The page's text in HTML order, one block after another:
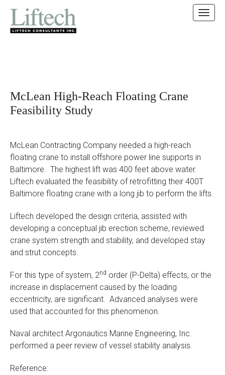
McLean High-Reach Floating Crane
Feasibility Study
McLean Contracting Company needed a high-reach
floating crane to install offshore power line supports in
Baltimore. The highest lift was 400 feet above water.
Liftech evaluated the feasibility of retrofitting their 400T
Baltimore floating crane with a long jib to perform the lifts.
Liftech developed the design criteria, assisted with
developing a conceptual jib erection scheme, reviewed
crane system strength and stability, and developed stay
and strut concepts.
For this type of system, 2nd order (P-Delta) effects, or the
increase in displacement caused by the loading
eccentricity, are significant. Advanced analyses were
used that accounted for this phenomenon.
Naval architect Argonautics Marine Engineering, Inc.
performed a peer review of vessel stability analysis.
Reference: